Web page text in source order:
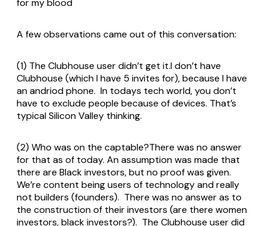
A few observations came out of this conversation:
(1) The Clubhouse user didn’t get it.I don’t have
Clubhouse (which I have 5 invites for), because I have
an andriod phone. In todays tech world, you don’t
have to exclude people because of devices. That’s
typical Silicon Valley thinking.
(2) Who was on the captable?There was no answer
for that as of today. An assumption was made that
there are Black investors, but no proof was given.
We’re content being users of technology and really
not builders (founders). There was no answer as to
the construction of their investors (are there women
investors, black investors?). The Clubhouse user did